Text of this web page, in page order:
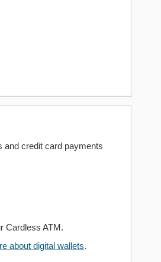
and credit card payments
Cardless ATM.
about digital wallets.